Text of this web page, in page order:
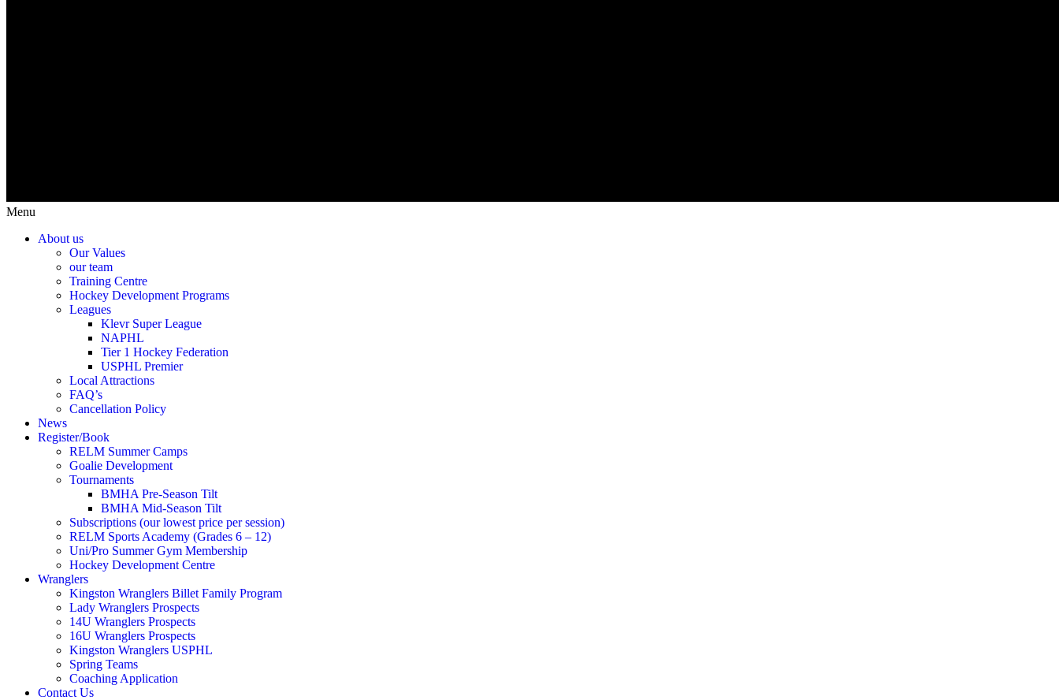
Menu
About us
Our Values
our team
Training Centre
Hockey Development Programs
Leagues
Klevr Super League
NAPHL
Tier 1 Hockey Federation
USPHL Premier
Local Attractions
FAQ’s
Cancellation Policy
News
Register/Book
RELM Summer Camps
Goalie Development
Tournaments
BMHA Pre-Season Tilt
BMHA Mid-Season Tilt
Subscriptions (our lowest price per session)
RELM Sports Academy (Grades 6 – 12)
Uni/Pro Summer Gym Membership
Hockey Development Centre
Wranglers
Kingston Wranglers Billet Family Program
Lady Wranglers Prospects
14U Wranglers Prospects
16U Wranglers Prospects
Kingston Wranglers USPHL
Spring Teams
Coaching Application
Contact Us